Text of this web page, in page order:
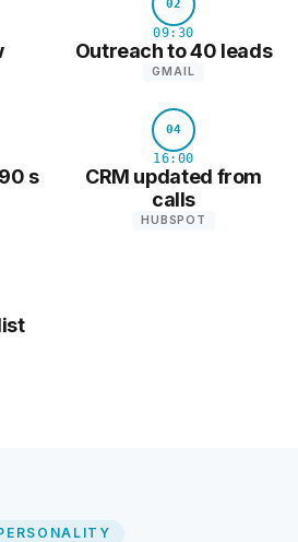
02
09:30
Outreach to 40 leads
GMAIL
s
04
16:00
CRM updated from
calls
HUBSPOT